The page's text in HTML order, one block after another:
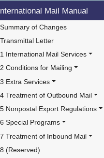
side navigationMail Manual
Summary of Changes
Transmittal Letter
1 International Mail Services
2 Conditions for Mailing
3 Extra Services
4 Treatment of Outbound Mail
5 Nonpostal Export Regulations
6 Special Programs
7 Treatment of Inbound Mail
8 (Reserved)